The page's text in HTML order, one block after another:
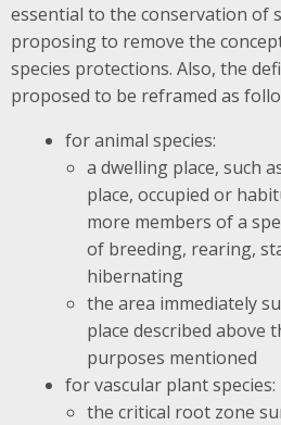
essential to the conservation of
proposing to remove the
species protections. Also, the
proposed to be reframed as
for animal species:
a dwelling place, such
place, occupied or
more members of a
of breeding, rearing,
hibernating
the area immediately
place described above
purposes mentioned
for vascular plant species:
the critical root zone